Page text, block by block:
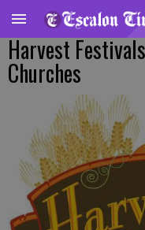
Harvest
Churches